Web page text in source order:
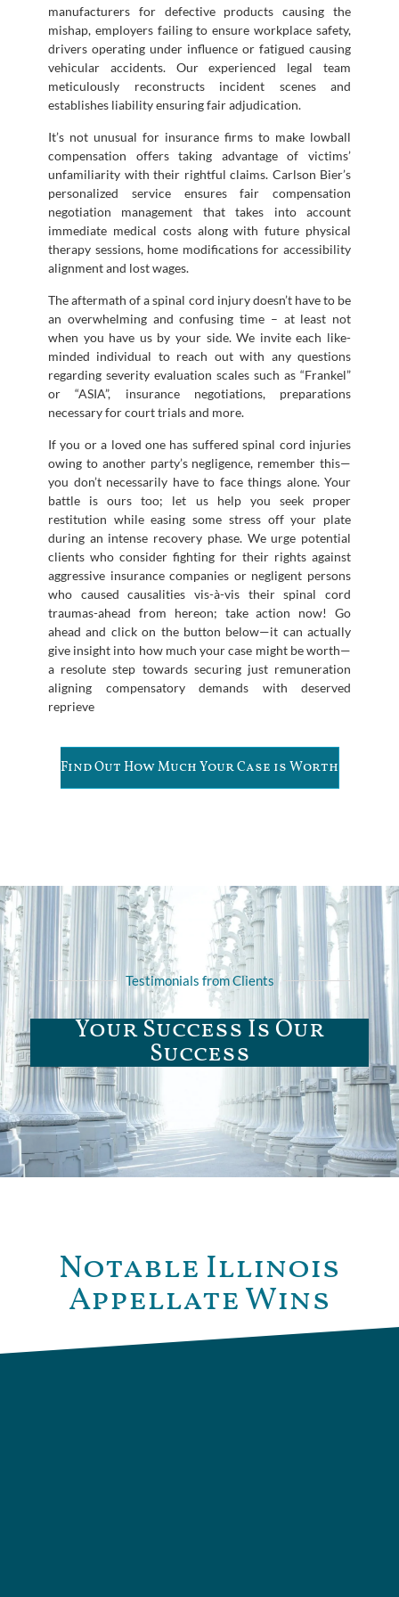
manufacturers for defective products causing the
mishap, employers failing to ensure workplace safety,
drivers operating under influence or fatigued causing
vehicular accidents. Our experienced legal team
meticulously reconstructs incident scenes and
establishes liability ensuring fair adjudication.
It’s not unusual for insurance firms to make lowball
compensation offers taking advantage of victims’
unfamiliarity with their rightful claims. Carlson Bier’s
personalized service ensures fair compensation
negotiation management that takes into account
immediate medical costs along with future physical
therapy sessions, home modifications for accessibility
alignment and lost wages.
The aftermath of a spinal cord injury doesn’t have to be
an overwhelming and confusing time – at least not
when you have us by your side. We invite each like-
minded individual to reach out with any questions
regarding severity evaluation scales such as “Frankel”
or “ASIA”, insurance negotiations, preparations
necessary for court trials and more.
If you or a loved one has suffered spinal cord injuries
owing to another party’s negligence, remember this—
you don’t necessarily have to face things alone. Your
battle is ours too; let us help you seek proper
restitution while easing some stress off your plate
during an intense recovery phase. We urge potential
clients who consider fighting for their rights against
aggressive insurance companies or negligent persons
who caused causalities vis-à-vis their spinal cord
traumas-ahead from hereon; take action now! Go
ahead and click on the button below—it can actually
give insight into how much your case might be worth—
a resolute step towards securing just remuneration
aligning compensatory demands with deserved
reprieve
Find Out How Much Your Case is Worth
Testimonials from Clients
Your Success Is Our
Success
Notable Illinois
Appellate Wins